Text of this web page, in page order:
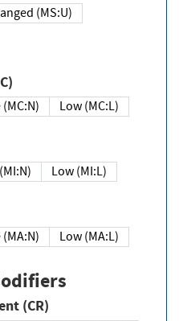
Unchanged (MS:U)
None (MC:N)
Low (MC:L)
None (MI:N)
Low (MI:L)
None (MA:N)
Low (MA:L)
(CR)